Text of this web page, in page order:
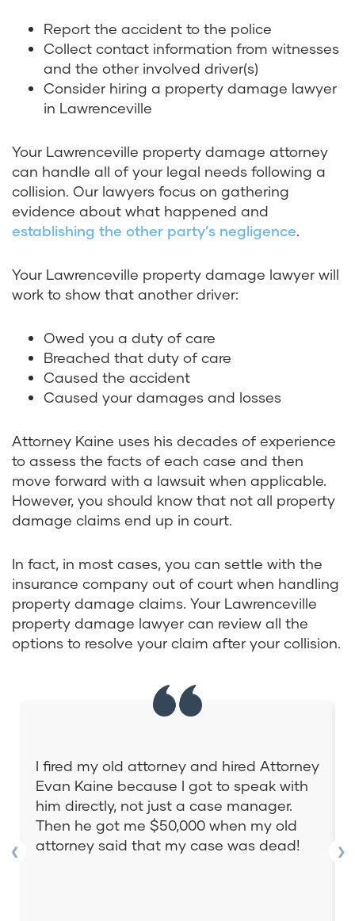
Report the accident to the police
Collect contact information from witnesses
and the other involved driver(s)
Consider hiring a property damage lawyer
in Lawrenceville
Your Lawrenceville property damage attorney
can handle all of your legal needs following a
collision. Our lawyers focus on gathering
evidence about what happened and
establishing the other party’s negligence.
Your Lawrenceville property damage lawyer will
work to show that another driver:
Owed you a duty of care
Breached that duty of care
Caused the accident
Caused your damages and losses
Attorney Kaine uses his decades of experience
to assess the facts of each case and then
move forward with a lawsuit when applicable.
However, you should know that not all property
damage claims end up in court.
In fact, in most cases, you can settle with the
insurance company out of court when handling
property damage claims. Your Lawrenceville
property damage lawyer can review all the
options to resolve your claim after your collision.
❮
I fired my old attorney and hired Attorney
Evan Kaine because I got to speak with
him directly, not just a case manager.
Then he got me $50,000 when my old
attorney said that my case was dead!
❯